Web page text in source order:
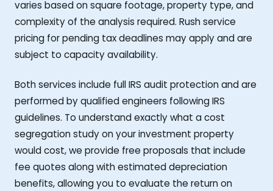
varies based on square footage, property type, and
complexity of the analysis required. Rush service
pricing for pending tax deadlines may apply and are
subject to capacity availability.
Both services include full IRS audit protection and are
performed by qualified engineers following IRS
guidelines. To understand exactly what a cost
segregation study on your investment property
would cost, we provide free proposals that include
fee quotes along with estimated depreciation
benefits, allowing you to evaluate the return on